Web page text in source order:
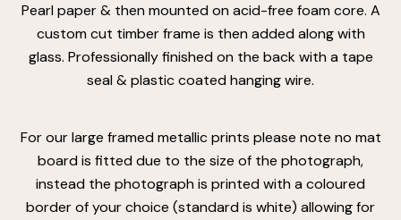
Pearl paper & then mounted on acid-free foam core. A
custom cut timber frame is then added along with
glass. Professionally finished on the back with a tape
seal & plastic coated hanging wire.
For our large framed metallic prints please note no mat
board is fitted due to the size of the photograph,
instead the photograph is printed with a coloured
border of your choice (standard is white) allowing for